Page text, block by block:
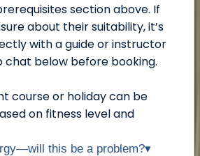
section above. If
about their suitability, it’s
with a guide or instructor
chat below before booking.
course or holiday can be
on fitness level and
this be a problem?▾